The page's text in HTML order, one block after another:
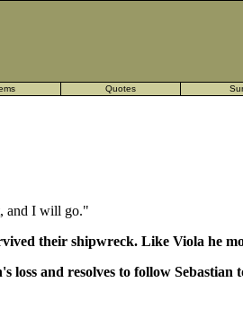
Quotes
and I will go."
their shipwreck. Like Viola he
loss and resolves to follow